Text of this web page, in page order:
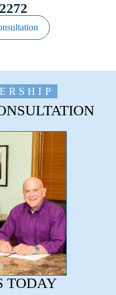
TODAY